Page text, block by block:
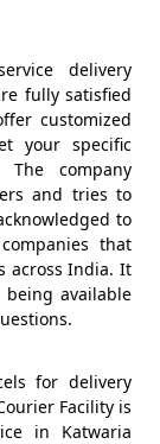
delivery
fully satisfied
customized
your specific
company
and tries to
to
that
across India. It
being available
for delivery
Facility is
in Katwaria